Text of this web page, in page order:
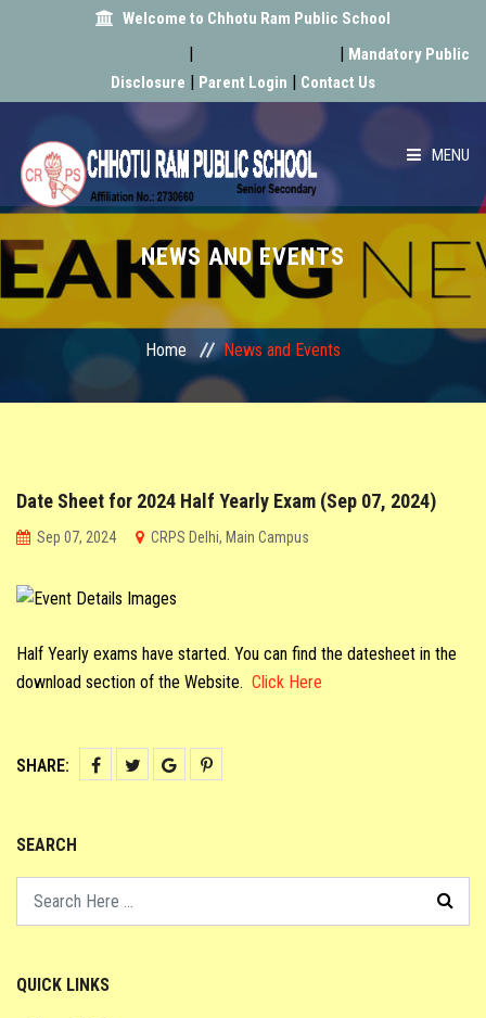
Welcome to Chhotu Ram Public School
| | Mandatory Public
Disclosure | Parent Login | Contact Us
MENU
HOME
ABOUT US
ACADEMIC
CO-SCHOLASTIC @ CRPS
LINKS
NEWS AND EVENTS
Home News and Events
Date Sheet for 2024 Half Yearly Exam (Sep 07, 2024)
Sep 07, 2024 CRPS Delhi, Main Campus
Half Yearly exams have started. You can find the datesheet in the
download section of the Website. Click Here
SHARE:
SEARCH
QUICK LINKS